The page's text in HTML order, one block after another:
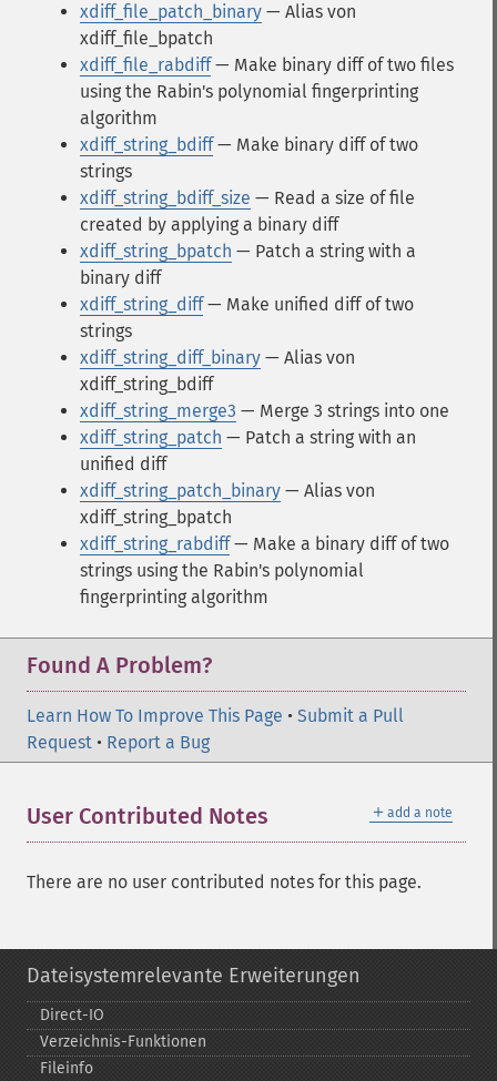
xdiff_file_patch_binary — Alias von
xdiff_file_bpatch
xdiff_file_rabdiff— Make binary diff of two files
using the Rabin's polynomial fingerprinting
algorithm
xdiff_string_bdiff— Make binary diff of two
strings
xdiff_string_bdiff_size — Read a size of file
created by applying a binary diff
xdiff_string_bpatch — Patch a string with a
binary diff
xdiff_string_diff— Make unified diff of two
strings
xdiff_string_diff_binary — Alias von
xdiff_string_bdiff
xdiff_string_merge3 — Merge 3 strings into one
xdiff_string_patch — Patch a string with an
unified diff
xdiff_string_patch_binary — Alias von
xdiff_string_bpatch
xdiff_string_rabdiff— Make a binary diff of two
strings using the Rabin's polynomial
fingerprinting algorithm
Found A Problem?
Learn How To Improve This Page • Submit a Pull
Request • Report a Bug
＋ add a note
User Contributed Notes
There are no user contributed notes for this page.
Dateisystemrelevante Erweiterungen
Direct-​IO
Verzeichnis-​Funktionen
Fileinfo